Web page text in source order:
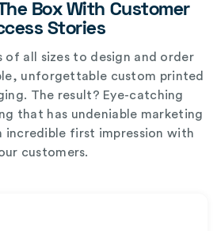
Box With Customer
Stories
of all sizes to design and order
unforgettable custom printed
The result? Eye-catching
that has undeniable marketing
incredible first impression with
customers.